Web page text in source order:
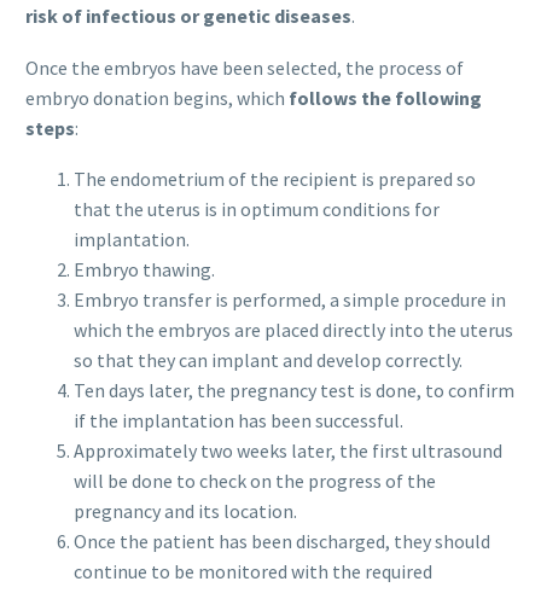
risk of infectious or genetic diseases.
Once the embryos have been selected, the process of
embryo donation begins, which follows the following
steps:
The endometrium of the recipient is prepared so
that the uterus is in optimum conditions for
implantation.
Embryo thawing.
Embryo transfer is performed, a simple procedure in
which the embryos are placed directly into the uterus
so that they can implant and develop correctly.
Ten days later, the pregnancy test is done, to confirm
if the implantation has been successful.
Approximately two weeks later, the first ultrasound
will be done to check on the progress of the
pregnancy and its location.
Once the patient has been discharged, they should
continue to be monitored with the required